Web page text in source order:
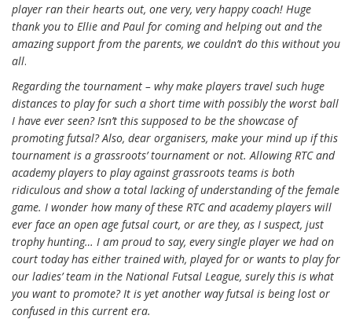
player ran their hearts out, one very, very happy coach! Huge
thank you to Ellie and Paul for coming and helping out and the
amazing support from the parents, we couldn’t do this without you
all.
Regarding the tournament – why make players travel such huge
distances to play for such a short time with possibly the worst ball
I have ever seen? Isn’t this supposed to be the showcase of
promoting futsal? Also, dear organisers, make your mind up if this
tournament is a grassroots’ tournament or not. Allowing RTC and
academy players to play against grassroots teams is both
ridiculous and show a total lacking of understanding of the female
game. I wonder how many of these RTC and academy players will
ever face an open age futsal court, or are they, as I suspect, just
trophy hunting… I am proud to say, every single player we had on
court today has either trained with, played for or wants to play for
our ladies’ team in the National Futsal League, surely this is what
you want to promote? It is yet another way futsal is being lost or
confused in this current era.